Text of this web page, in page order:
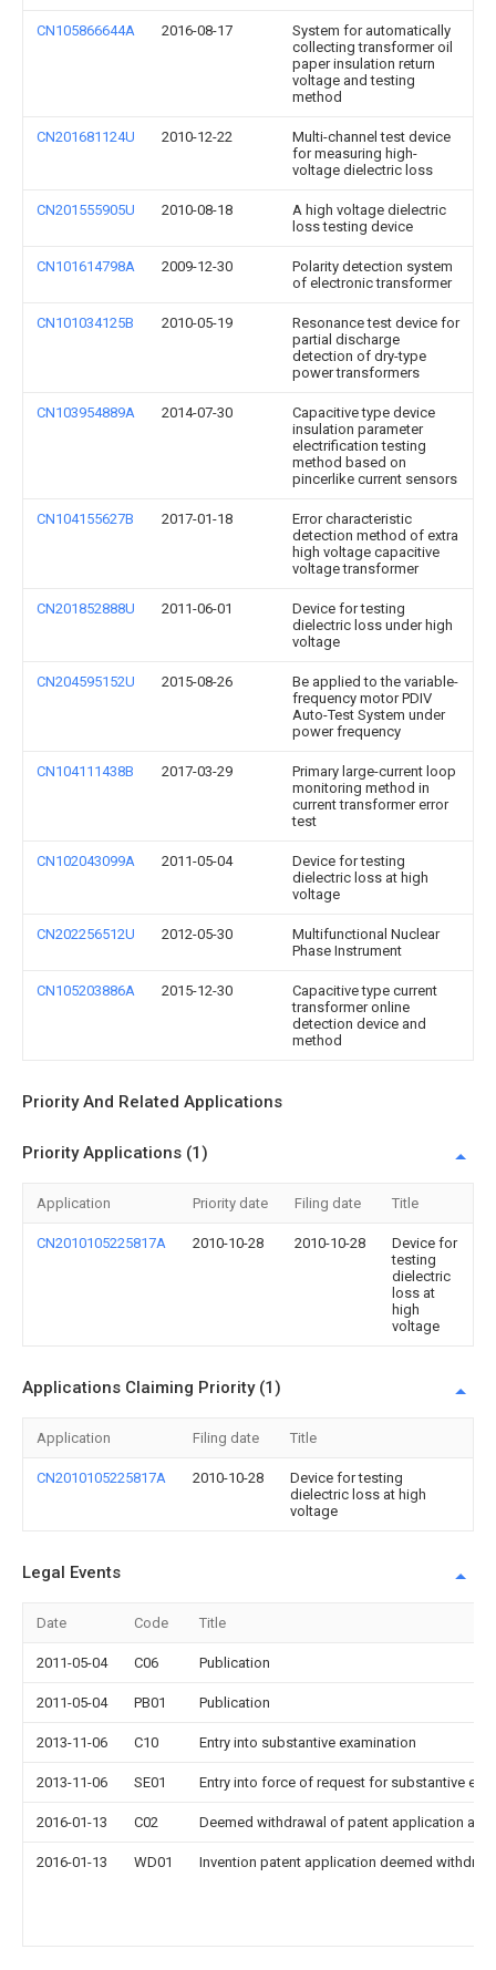
CN105866644A 2016-08-17
System for automatically
collecting transformer oil
paper insulation return
voltage and testing
method
CN201681124U 2010-12-22
Multi-channel test device
for measuring high-
voltage dielectric loss
CN201555905U 2010-08-18
A high voltage dielectric
loss testing device
CN101614798A 2009-12-30
Polarity detection system
of electronic transformer
CN101034125B 2010-05-19
Resonance test device for
partial discharge
detection of dry-type
power transformers
CN103954889A 2014-07-30
Capacitive type device
insulation parameter
electrification testing
method based on
pincerlike current sensors
CN104155627B 2017-01-18
Error characteristic
detection method of extra
high voltage capacitive
voltage transformer
CN201852888U 2011-06-01
Device for testing
dielectric loss under high
voltage
CN204595152U 2015-08-26
Be applied to the variable-
frequency motor PDIV
Auto-Test System under
power frequency
CN104111438B 2017-03-29
Primary large-current loop
monitoring method in
current transformer error
test
CN102043099A 2011-05-04
Device for testing
dielectric loss at high
voltage
CN202256512U 2012-05-30
Multifunctional Nuclear
Phase Instrument
CN105203886A 2015-12-30
Capacitive type current
transformer online
detection device and
method
Priority And Related Applications
Priority Applications (1)
Application Priority date Filing date Title
CN2010105225817A 2010-10-28 2010-10-28
Device for
testing
dielectric
loss at
high
voltage
Applications Claiming Priority (1)
Application Filing date Title
CN2010105225817A 2010-10-28
Device for testing
dielectric loss at high
voltage
Legal Events
Date Code Title
2011-05-04 C06 Publication
2011-05-04 PB01 Publication
2013-11-06 C10 Entry into substantive examination
2013-11-06 SE01 Entry into force of request for substantive
2016-01-13 C02 Deemed withdrawal of patent application
2016-01-13 WD01 Invention patent application deemed